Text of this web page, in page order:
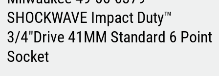
SHOCKWAVE Impact Duty™
3/4"Drive 41MM Standard 6 Point
Socket